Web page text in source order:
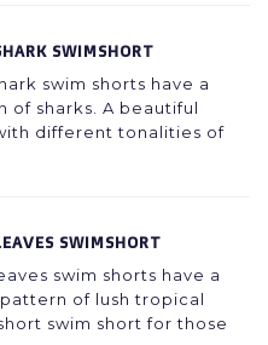
SWIMSHORT
swim shorts have a
of sharks. A beautiful
different tonalities of
SWIMSHORT
swim shorts have a
of lush tropical
swim short for those